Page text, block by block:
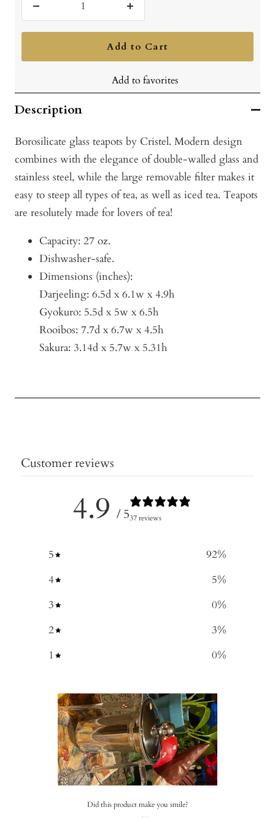
quantity
Increase
quantity
Add to Cart
Add to favorites
Description
Borosilicate glass teapots by Cristel. Modern design
combines with the elegance of double-walled glass and
stainless steel, while the large removable filter makes it
easy to steep all types of tea, as well as iced tea. Teapots
are resolutely made for lovers of tea!
Capacity: 27 oz.
Dishwasher-safe.
Dimensions (inches):
Darjeeling: 6.5d x 6.1w x 4.9h
Gyokuro: 5.5d x 5w x 6.5h
Rooibos: 7.7d x 6.7w x 4.5h
Sakura: 3.14d x 5.7w x 5.31h
Customer reviews
4.9 / 537 reviews
5 92%
4
5%
3
0%
2
3%
1
0%
Did this product make you smile?